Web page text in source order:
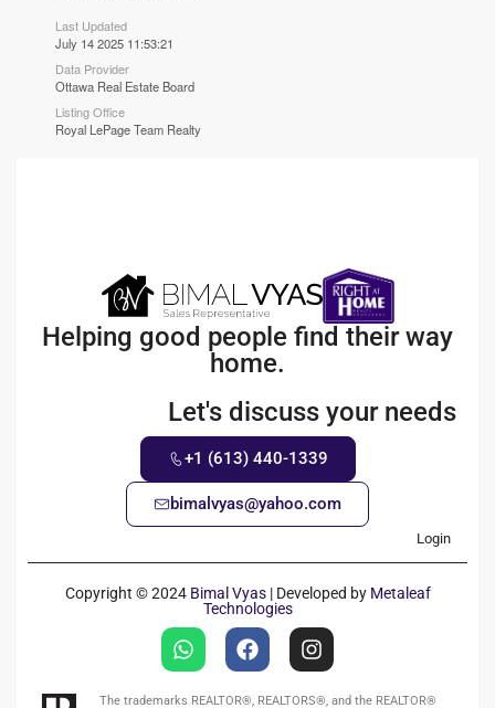
Last Updated
July 14 2025 11:53:21
Data Provider
Ottawa Real Estate Board
Listing Office
Royal LePage Team Realty
Helping good people find their way
home.
Let's discuss your needs
+1 (613) 440-1339
bimalvyas@yahoo.com
Login
Copyright © 2024 Bimal Vyas| Developed by Metaleaf
Technologies
The trademarks REALTOR®, REALTORS®, and the REALTOR®